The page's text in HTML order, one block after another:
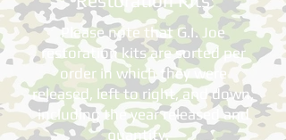
Please note that G.I. Joe
restoration kits are sorted per
order in which they were
released, left to right, and down,
including the year released and
quantity.